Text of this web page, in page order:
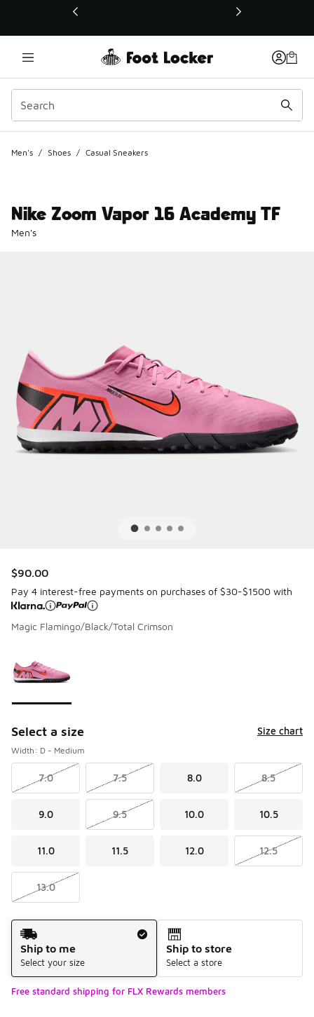
This link will open in a new window
Men's / Shoes / Casual Sneakers
Nike Zoom Vapor 16 Academy TF
Men's
$90.00
Pay 4 interest-free payments on purchases of $30-$1500 with
Magic Flamingo/Black/Total Crimson
Select a size Size chart
Width: D - Medium
7.0 7.5 8.0 8.5
9.0 9.5 10.0 10.5
11.0 11.5 12.0 12.5
13.0
Shipping Method
Ship to me
Select your size
Ship to store
Select a store
Free standard shipping for FLX Rewards members